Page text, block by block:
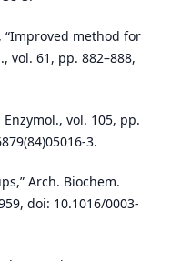
“Improved method for
vol. 61, pp. 882–888,
vol. 105, pp.
3.
Arch. Biochem.
doi: 10.1016/0003-